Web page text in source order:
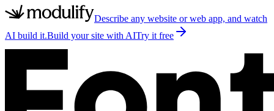
Describe any website or web app, and watch
AI build it.Build your site with AITry it free